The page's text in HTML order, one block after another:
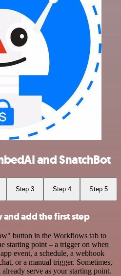
and SnatchBot
Step 3 Step 4 Step 5
add the first step
button in the Workflows tab to
starting point – a trigger on when
event, a schedule, a webhook
or a manual trigger. Sometimes,
serve as your starting point.